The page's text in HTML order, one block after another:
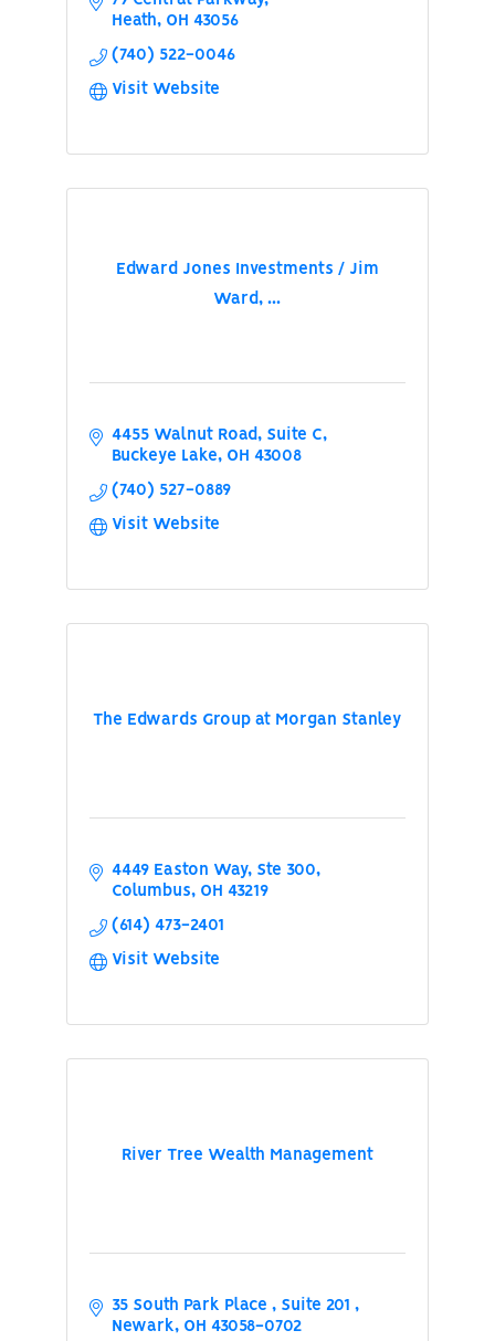
Heath
OH 43056
(740) 522-0046
Visit Website
Edward Jones Investments / Jim
Ward, ...
4455 Walnut Road, Suite C
Buckeye Lake
OH 43008
(740) 527-0889
Visit Website
The Edwards Group at Morgan Stanley
4449 Easton Way, Ste 300
Columbus
OH 43219
(614) 473-2401
Visit Website
River Tree Wealth Management
35 South Park Place
Suite 201
Newark
OH 43058-0702